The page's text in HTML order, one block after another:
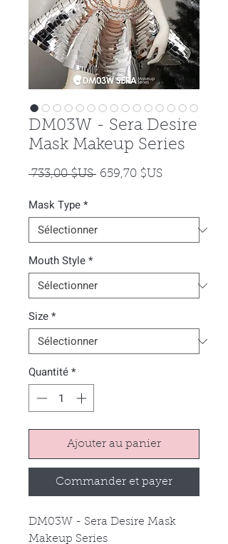
DM03W - Sera Desire
Mask Makeup Series
733,00 $US Prix
659,70 $USPrix
Mask Type*
Mouth Style*
Size*
Quantité*
Ajouter au panier
Commander et payer
DM03W - Sera Desire Mask
Makeup Series